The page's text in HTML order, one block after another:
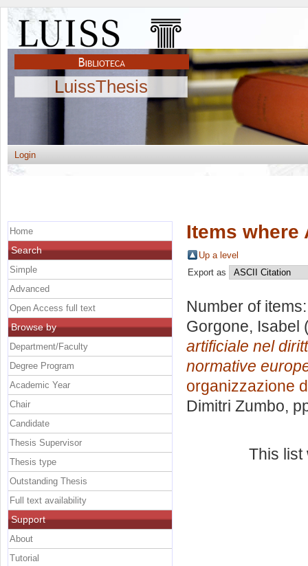
LuissThesis
Login
Items where
Up a level
Export as
Number of
Gorgone, Isabel
artificiale nel
normative
organizzazione
Dimitri Zumbo,
This
Home
Search
Simple
Advanced
Open Access full text
Browse by
Department/Faculty
Degree Program
Academic Year
Chair
Candidate
Thesis Supervisor
Thesis type
Outstanding Thesis
Full text availability
Support
About
Tutorial